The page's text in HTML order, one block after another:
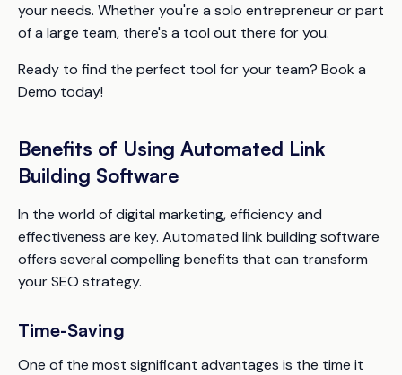
your needs. Whether you're a solo entrepreneur or part
of a large team, there's a tool out there for you.
Ready to find the perfect tool for your team? Book a
Demo today!
Benefits of Using Automated Link
Building Software
In the world of digital marketing, efficiency and
effectiveness are key. Automated link building software
offers several compelling benefits that can transform
your SEO strategy.
Time-Saving
One of the most significant advantages is the time it